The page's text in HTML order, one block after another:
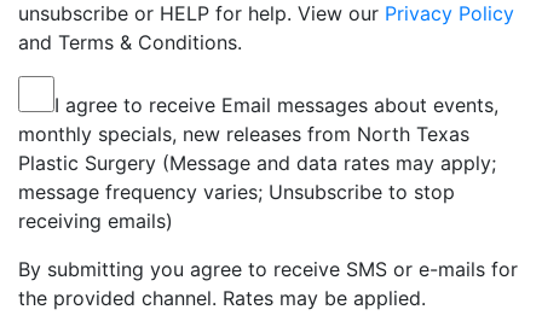
unsubscribe or HELP for help. View our Privacy Policy
and Terms & Conditions.
I agree to receive Email messages about events,
monthly specials, new releases from North Texas
Plastic Surgery (Message and data rates may apply;
message frequency varies; Unsubscribe to stop
receiving emails)
By submitting you agree to receive SMS or e-mails for
the provided channel. Rates may be applied.